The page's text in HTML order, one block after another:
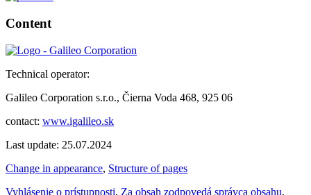
Content
Technical operator:
Galileo Corporation s.r.o., Čierna Voda 468, 925 06
contact: www.igalileo.sk
Last update: 25.07.2024
Change in appearance, Structure of pages
Vyhlásenie o prístupnosti, Za obsah zodpovedá správca obsahu,